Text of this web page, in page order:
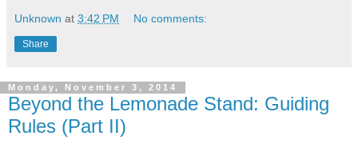
Unknown at 3:42 PM No comments:
Share
Monday, November 3, 2014
Beyond the Lemonade Stand: Guiding
Rules (Part II)